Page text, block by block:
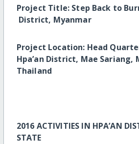
Project Title: Step Back to
District, Myanmar
Project Location: Head
Hpa’an District, Mae Sariang,
Thailand
2016 ACTIVITIES IN HPA’AN
STATE